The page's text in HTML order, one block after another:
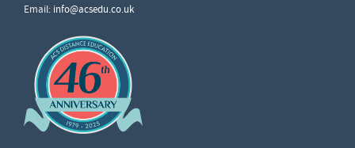
Email: info@acsedu.co.uk